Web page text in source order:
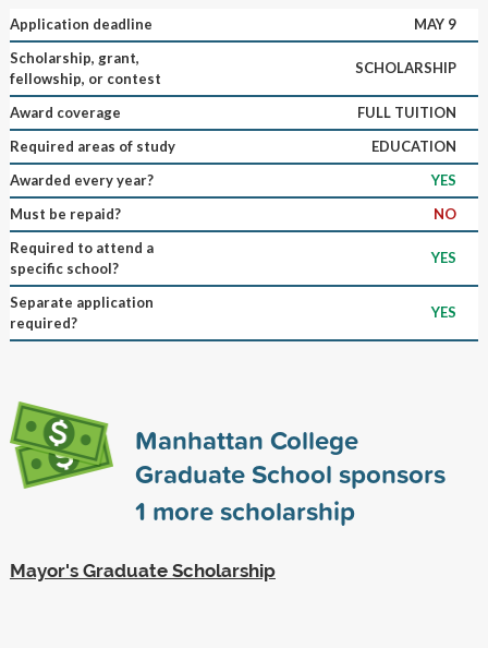
Application deadline
MAY 9
Scholarship, grant,
fellowship, or contest
SCHOLARSHIP
Award coverage
FULL TUITION
Required areas of study
EDUCATION
Awarded every year?
YES
Must be repaid?
NO
Required to attend a
specific school?
YES
Separate application
required?
YES
Manhattan College
Graduate School sponsors
1 more scholarship
Mayor's Graduate Scholarship